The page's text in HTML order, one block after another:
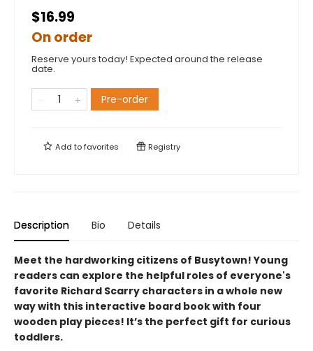
$16.99
On order
Reserve yours today! Expected around the release
date.
Pre-order
Add tofavorites Registry
Description Bio Details
Meet the hardworking citizens of Busytown! Young
readers can explore the helpful roles of everyone's
favorite Richard Scarry characters in a whole new
way with this interactive board book with four
wooden play pieces! It’s the perfect gift for curious
toddlers.